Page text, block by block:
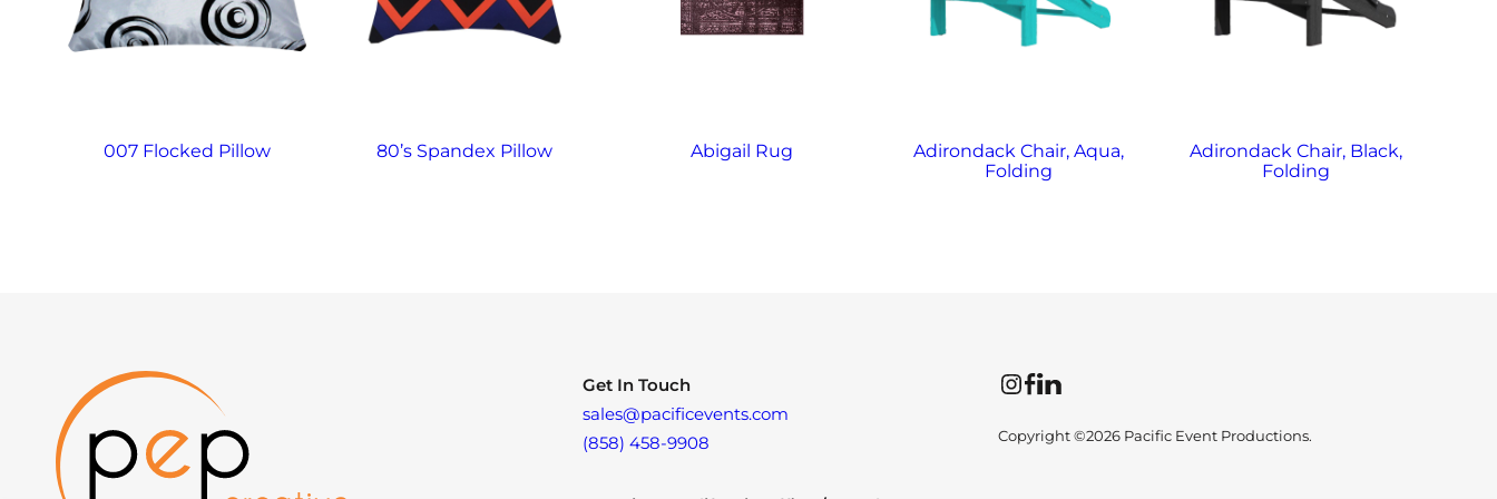
007 Flocked Pillow 80’s Spandex Pillow Abigail Rug
Adirondack Chair, Aqua,
Folding
Adirondack Chair, Black,
Folding
Get In Touch
sales@pacificevents.com
(858) 458-9908
InstagramFacebookLinkedIn
Copyright ©2026 Pacific Event Productions.